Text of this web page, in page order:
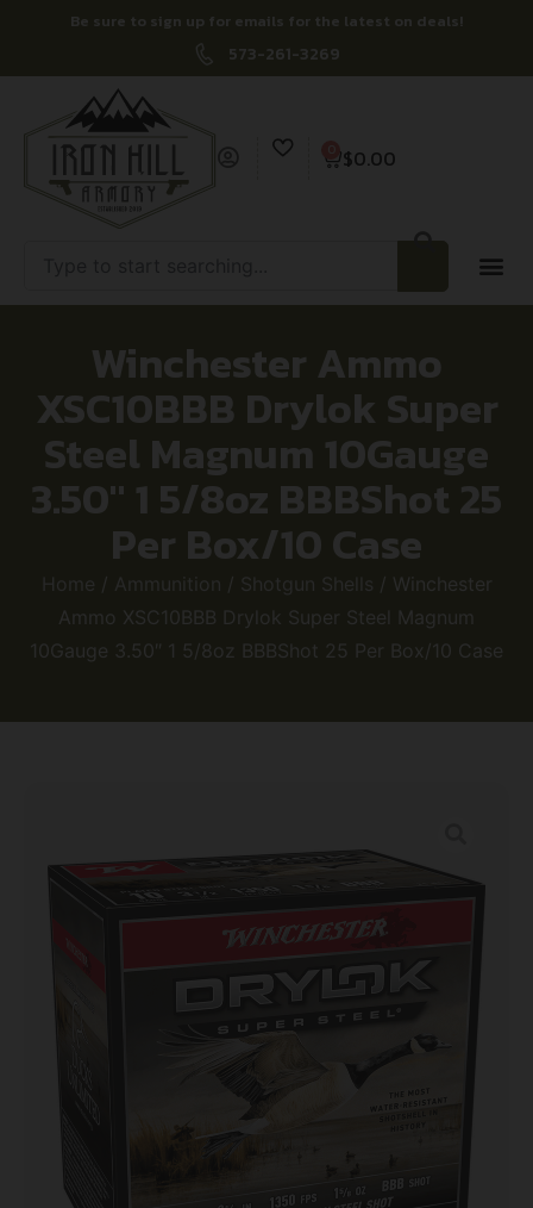
Be sure to sign up for emails for the latest on deals!
573-261-3269
$0.00
Winchester Ammo
XSC10BBB Drylok Super
Steel Magnum 10Gauge
3.50″ 1 5/8oz BBBShot 25
Per Box/10 Case
Home / Ammunition / Shotgun Shells / Winchester
Ammo XSC10BBB Drylok Super Steel Magnum
10Gauge 3.50″ 1 5/8oz BBBShot 25 Per Box/10 Case